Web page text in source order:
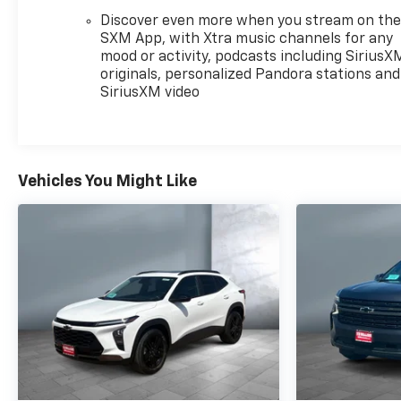
Discover even more when you stream on the
SXM App, with Xtra music channels for any
mood or activity, podcasts including
originals, personalized Pandora stations and
SiriusXM video
Vehicles You Might Like